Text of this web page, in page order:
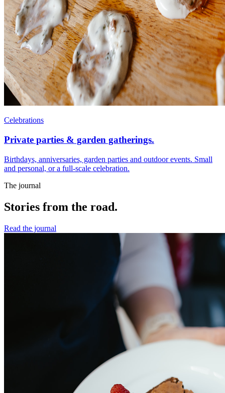
Celebrations
Private parties & garden gatherings.
Birthdays, anniversaries, garden parties and outdoor events. Small
and personal, or a full-scale celebration.
The journal
Stories from the road.
Read the journal